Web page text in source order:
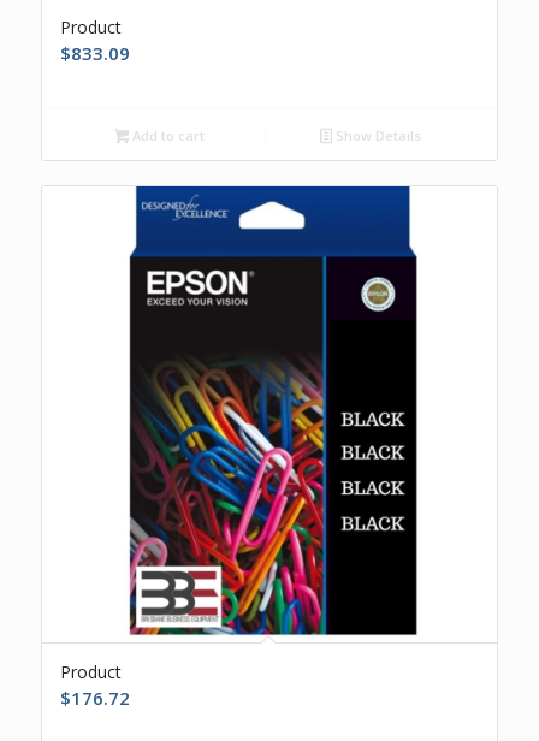
Product
$833.09
Add to cart Show Details
Product
$176.72